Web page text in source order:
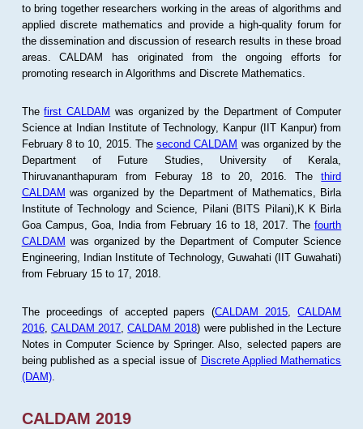
to bring together researchers working in the areas of algorithms and
applied discrete mathematics and provide a high-quality forum for
the dissemination and discussion of research results in these broad
areas. CALDAM has originated from the ongoing efforts for
promoting research in Algorithms and Discrete Mathematics.
Thefirst CALDAM was organized by the Department of Computer
Science at Indian Institute of Technology, Kanpur (IIT Kanpur) from
February 8 to 10, 2015. Thesecond CALDAM was organized by the
Department of Future Studies, University of Kerala,
Thiruvananthapuram from Feburay 18 to 20, 2016. Thethird
CALDAM was organized by the Department of Mathematics, Birla
Institute of Technology and Science, Pilani (BITS Pilani),K K Birla
Goa Campus, Goa, India from February 16 to 18, 2017. Thefourth
CALDAM was organized by the Department of Computer Science
Engineering, Indian Institute of Technology, Guwahati (IIT Guwahati)
from February 15 to 17, 2018.
The proceedings of accepted papers (CALDAM 2015 ,CALDAM
2016, CALDAM 2017 ,CALDAM 2018) were published in the Lecture
Notes in Computer Science by Springer. Also, selected papers are
being published as a special issue of Discrete Applied Mathematics
(DAM).
CALDAM 2019